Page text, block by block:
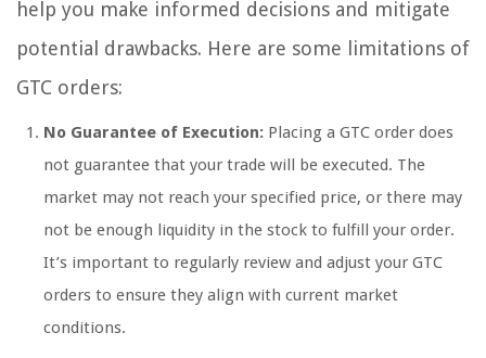
help you make informed decisions and mitigate
potential drawbacks. Here are some limitations of
GTC orders:
No Guarantee of Execution: Placing a GTC order does
not guarantee that your trade will be executed. The
market may not reach your specified price, or there may
not be enough liquidity in the stock to fulfill your order.
It’s important to regularly review and adjust your GTC
orders to ensure they align with current market
conditions.